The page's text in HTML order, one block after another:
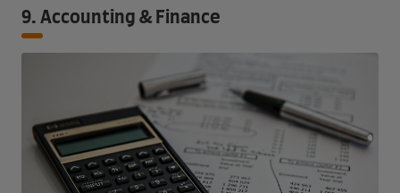
9. Accounting & Finance